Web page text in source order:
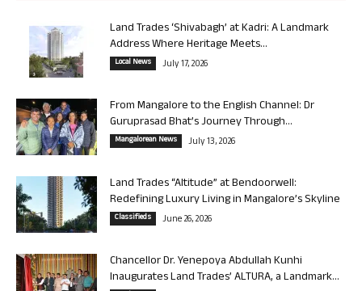
Land Trades ‘Shivabagh’ at Kadri: A Landmark
Address Where Heritage Meets...
Local News July 17, 2026
From Mangalore to the English Channel: Dr
Guruprasad Bhat’s Journey Through...
Mangalorean News July 13, 2026
Land Trades “Altitude” at Bendoorwell:
Redefining Luxury Living in Mangalore’s Skyline
Classifieds June 26, 2026
Chancellor Dr. Yenepoya Abdullah Kunhi
Inaugurates Land Trades’ ALTURA, a Landmark...